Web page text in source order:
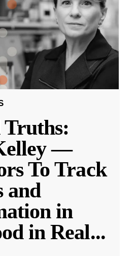
—
To Track
and
in
in Real...